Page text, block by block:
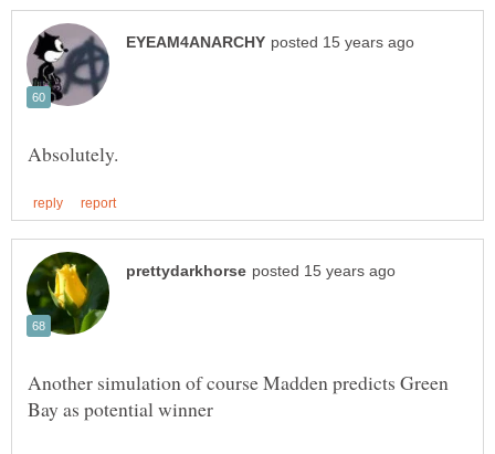
Another simulation of course Madden predicts Green